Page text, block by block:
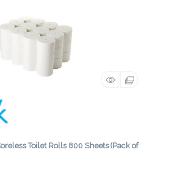
Toilet Rolls 800 Sheets (Pack of